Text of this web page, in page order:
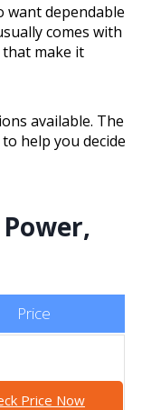
want dependable
comes with
make it
available. The
help you decide
Price
Price Now